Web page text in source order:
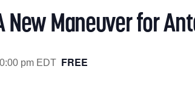
New Maneuver for
pm EDT FREE